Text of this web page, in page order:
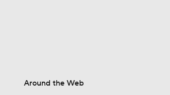
Around the Web